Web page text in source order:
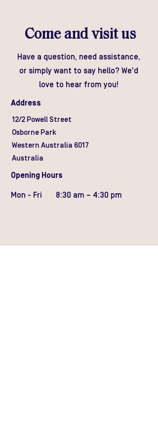
Come and visit us
Have a question, need assistance,
or simply want to say hello? We'd
love to hear from you!
Address
12/2 Powell Street
Osborne Park
Western Australia 6017
Australia
Opening Hours
Mon - Fri 8:30 am – 4:30 pm